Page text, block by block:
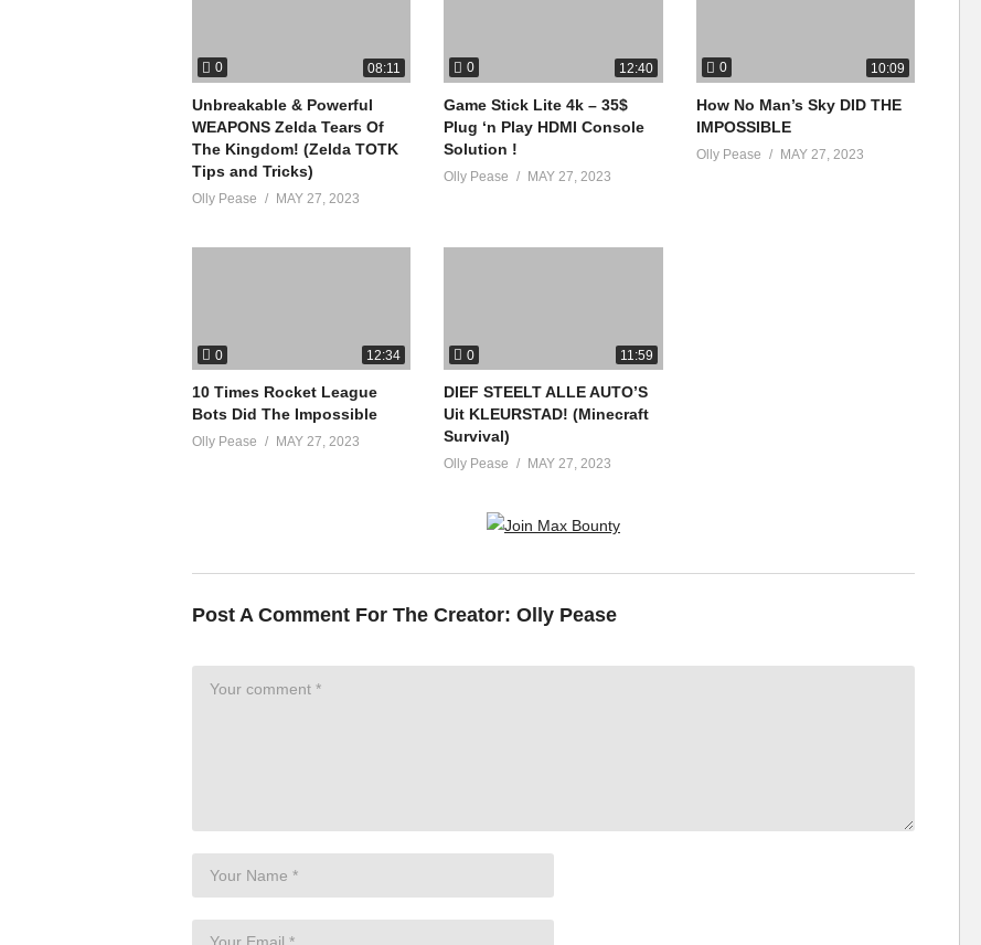
0 08:11
Unbreakable & Powerful
WEAPONS Zelda Tears Of
The Kingdom! (Zelda TOTK
Tips and Tricks)
Olly Pease MAY 27, 2023
0 12:40
Game Stick Lite 4k – 35$
Plug ‘n Play HDMI Console
Solution !
Olly Pease MAY 27, 2023
0 10:09
How No Man’s Sky DID THE
IMPOSSIBLE
Olly Pease MAY 27, 2023
0 12:34
10 Times Rocket League
Bots Did The Impossible
Olly Pease MAY 27, 2023
0 11:59
DIEF STEELT ALLE AUTO’S
Uit KLEURSTAD! (Minecraft
Survival)
Olly Pease MAY 27, 2023
Post A Comment For The Creator:Olly Pease